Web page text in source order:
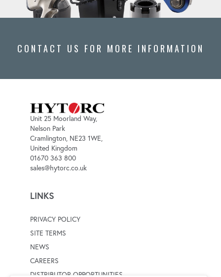
CONTACT US FOR MORE INFORMATION
Unit 25 Moorland Way,
Nelson Park
Cramlington, NE23 1WE,
United Kingdom
01670 363 800
sales@hytorc.co.uk
LINKS
PRIVACY POLICY
SITE TERMS
NEWS
CAREERS
DISTRIBUTOR OPPORTUNITIES